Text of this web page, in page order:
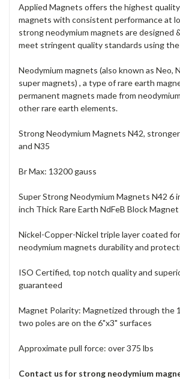
Applied Magnets offers the highest
magnets with consistent performance at
strong neodymium magnets are designed
meet stringent quality standards using
Neodymium magnets (also known as Neo,
super magnets) , a type of rare earth
permanent magnets made from
other rare earth elements.
Strong Neodymium Magnets N42,
and N35
Br Max: 13200 gauss
Super Strong Neodymium Magnets N42 6
inch Thick Rare Earth NdFeB Block Magnet
Nickel-Copper-Nickel triple layer coated
neodymium magnets durability and
ISO Certified, top notch quality and
guaranteed
Magnet Polarity: Magnetized through the
two poles are on the 6"x3" surfaces
Approximate pull force: over 375 lbs
Contact us for strong neodymium